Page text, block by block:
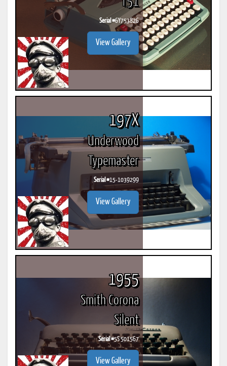
Serial #6Y753826
View Gallery
197X
Underwood
Typemaster
Serial #15-1039299
View Gallery
1955
Smith Corona
Silent
Serial #5S 501567
View Gallery